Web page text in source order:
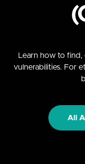
Learn how to
vulnerabilities. For
All